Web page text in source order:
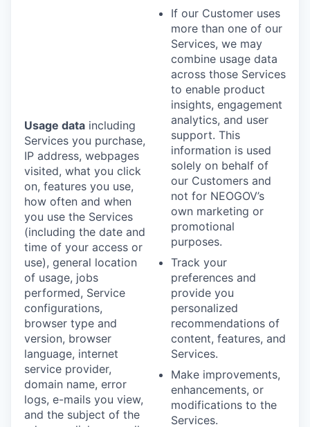
Usage data including
Services you purchase,
IP address, webpages
visited, what you click
on, features you use,
how often and when
you use the Services
(including the date and
time of your access or
use), general location
of usage, jobs
performed, Service
configurations,
browser type and
version, browser
language, internet
service provider,
domain name, error
logs, e-mails you view,
and the subject of the
If our Customer uses
more than one of our
Services, we may
combine usage data
across those Services
to enable product
insights, engagement
analytics, and user
support. This
information is used
solely on behalf of
our Customers and
not for NEOGOV’s
own marketing or
promotional
purposes.
Track your
preferences and
provide you
personalized
recommendations of
content, features, and
Services.
Make improvements,
enhancements, or
modifications to the
Services.